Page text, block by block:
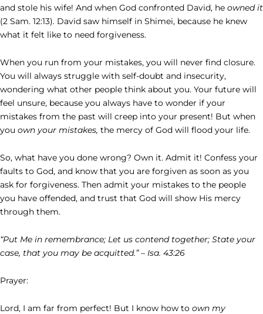
and stole his wife! And when God confronted David, he owned it
(2 Sam. 12:13). David saw himself in Shimei, because he knew
what it felt like to need forgiveness.
When you run from your mistakes, you will never find closure.
You will always struggle with self-doubt and insecurity,
wondering what other people think about you. Your future will
feel unsure, because you always have to wonder if your
mistakes from the past will creep into your present! But when
you own your mistakes, the mercy of God will flood your life.
So, what have you done wrong? Own it. Admit it! Confess your
faults to God, and know that you are forgiven as soon as you
ask for forgiveness. Then admit your mistakes to the people
you have offended, and trust that God will show His mercy
through them.
“Put Me in remembrance; Let us contend together; State your
case, that you may be acquitted.” – Isa. 43:26
Prayer:
Lord, I am far from perfect! But I know how to own my